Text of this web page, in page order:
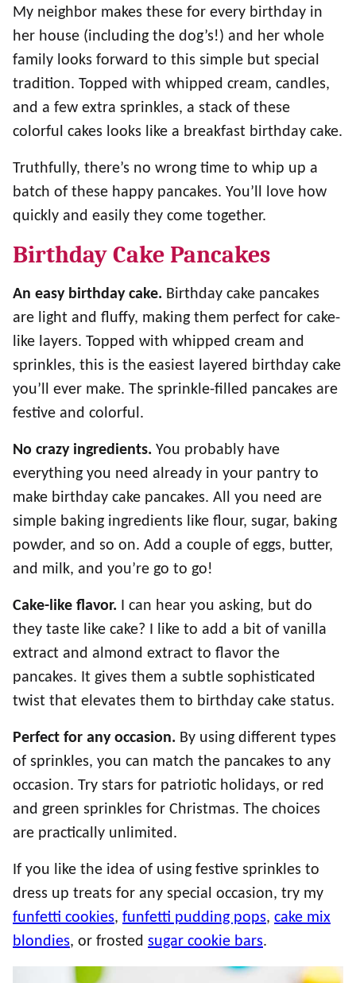
My neighbor makes these for every birthday in
her house (including the dog’s!) and her whole
family looks forward to this simple but special
tradition. Topped with whipped cream, candles,
and a few extra sprinkles, a stack of these
colorful cakes looks like a breakfast birthday cake.
Truthfully, there’s no wrong time to whip up a
batch of these happy pancakes. You’ll love how
quickly and easily they come together.
Birthday Cake Pancakes
An easy birthday cake. Birthday cake pancakes
are light and fluffy, making them perfect for cake-
like layers. Topped with whipped cream and
sprinkles, this is the easiest layered birthday cake
you’ll ever make. The sprinkle-filled pancakes are
festive and colorful.
No crazy ingredients. You probably have
everything you need already in your pantry to
make birthday cake pancakes. All you need are
simple baking ingredients like flour, sugar, baking
powder, and so on. Add a couple of eggs, butter,
and milk, and you’re go to go!
Cake-like flavor. I can hear you asking, but do
they taste like cake? I like to add a bit of vanilla
extract and almond extract to flavor the
pancakes. It gives them a subtle sophisticated
twist that elevates them to birthday cake status.
Perfect for any occasion. By using different types
of sprinkles, you can match the pancakes to any
occasion. Try stars for patriotic holidays, or red
and green sprinkles for Christmas. The choices
are practically unlimited.
If you like the idea of using festive sprinkles to
dress up treats for any special occasion, try my
funfetti cookies, funfetti pudding pops, cake mix
blondies, or frosted sugar cookie bars.